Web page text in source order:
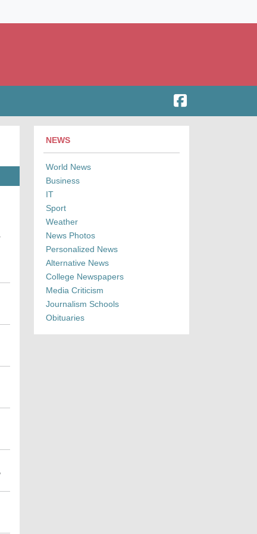
NEWS
World News
Business
IT
Sport
Weather
News Photos
Personalized News
Alternative News
College Newspapers
Media Criticism
Journalism Schools
Obituaries